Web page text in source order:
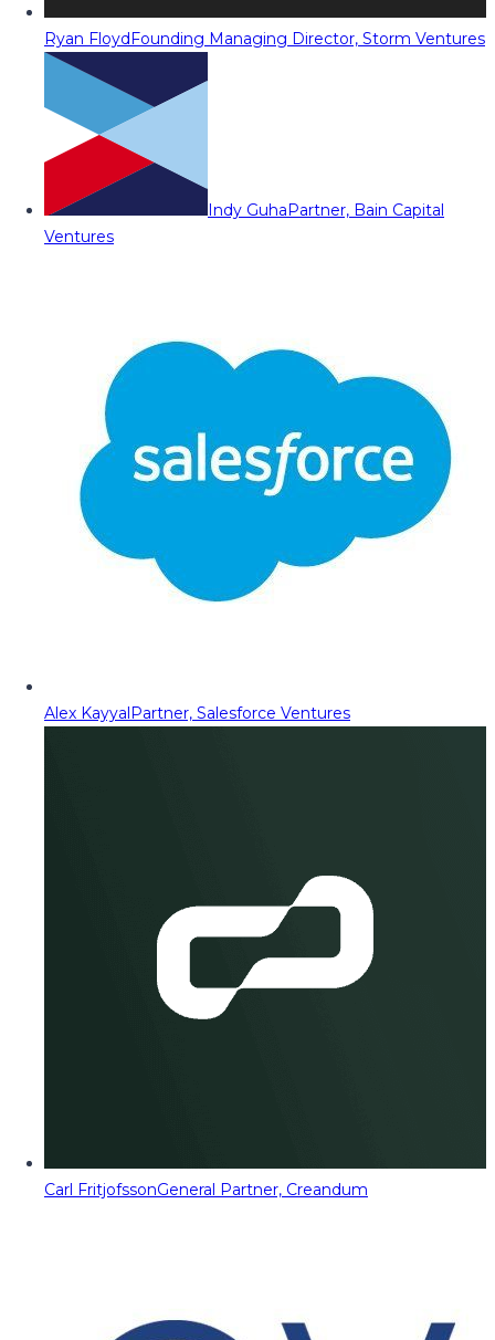
Ryan FloydFounding Managing Director, Storm Ventures
Indy GuhaPartner, Bain Capital
Ventures
Alex KayyalPartner, Salesforce Ventures
Carl FritjofssonGeneral Partner, Creandum